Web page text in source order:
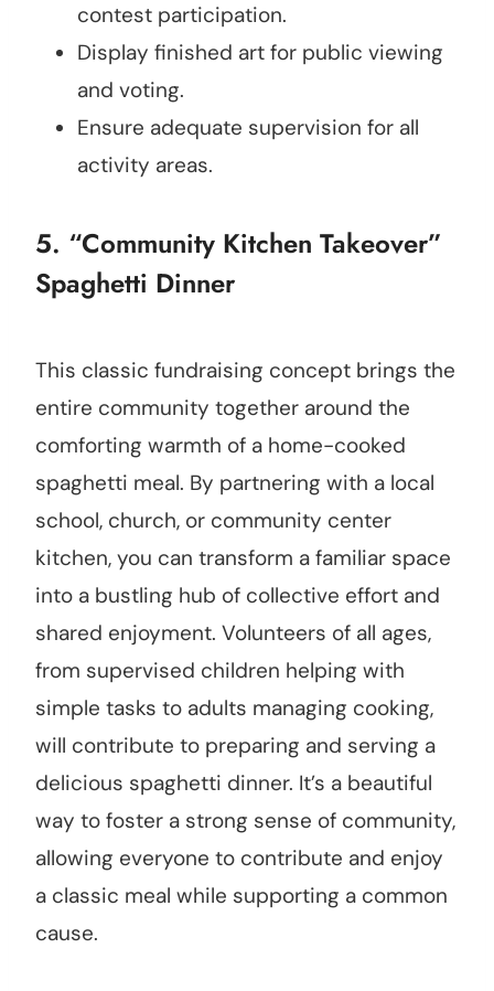
contest participation.
Display finished art for public viewing
and voting.
Ensure adequate supervision for all
activity areas.
5. “Community Kitchen Takeover”
Spaghetti Dinner
This classic fundraising concept brings the
entire community together around the
comforting warmth of a home-cooked
spaghetti meal. By partnering with a local
school, church, or community center
kitchen, you can transform a familiar space
into a bustling hub of collective effort and
shared enjoyment. Volunteers of all ages,
from supervised children helping with
simple tasks to adults managing cooking,
will contribute to preparing and serving a
delicious spaghetti dinner. It’s a beautiful
way to foster a strong sense of community,
allowing everyone to contribute and enjoy
a classic meal while supporting a common
cause.